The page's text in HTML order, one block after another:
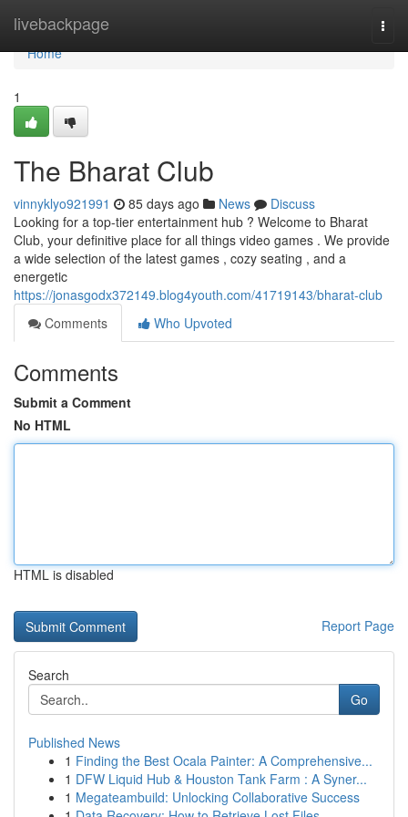
livebackpage
Home
Home
1
The Bharat Club
vinnyklyo921991 85 days ago News
Discuss
Looking for a top-tier entertainment hub ? Welcome to Bharat
Club, your definitive place for all things video games . We provide
a wide selection of the latest games , cozy seating , and a
energetic
https://jonasgodx372149.blog4youth.com/41719143/bharat-club
Comments
Who Upvoted
Comments
Submit a Comment
No HTML
HTML is disabled
Report Page
Search
Go
Published News
1 Finding the Best Ocala Painter: A Comprehensive...
1 DFW Liquid Hub & Houston Tank Farm : A Syner...
1 Megateambuild: Unlocking Collaborative Success